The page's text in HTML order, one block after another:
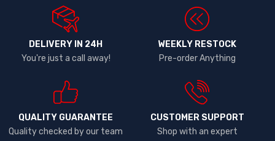
DELIVERY IN 24H
You're just a call away!
WEEKLY RESTOCK
Pre-order Anything
QUALITY GUARANTEE
Quality checked by our team
CUSTOMER SUPPORT
Shop with an expert